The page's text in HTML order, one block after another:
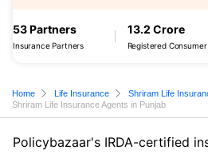
53 Partners
Insurance Partners
13.2 Crore
Registered Consumer
Home Life Insurance
Shriram Life
Shriram Life Insurance Agents in Punjab
Policybazaar's IRDA-certified